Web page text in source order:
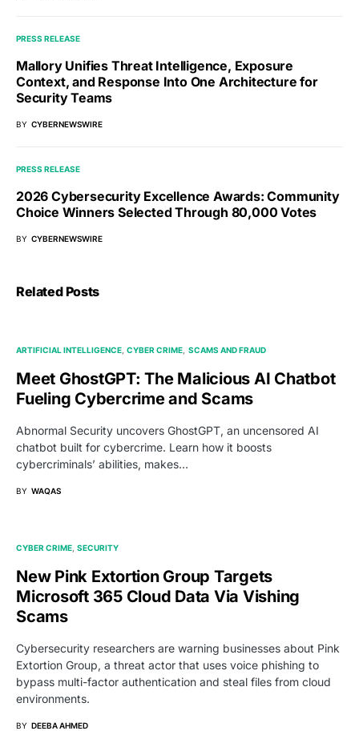
PRESS RELEASE
Mallory Unifies Threat Intelligence, Exposure
Context, and Response Into One Architecture for
Security Teams
BY CYBERNEWSWIRE
PRESS RELEASE
2026 Cybersecurity Excellence Awards: Community
Choice Winners Selected Through 80,000 Votes
BY CYBERNEWSWIRE
Related Posts
ARTIFICIAL INTELLIGENCE CYBER CRIME SCAMS AND FRAUD
Meet GhostGPT: The Malicious AI Chatbot
Fueling Cybercrime and Scams
Abnormal Security uncovers GhostGPT, an uncensored AI
chatbot built for cybercrime. Learn how it boosts
cybercriminals’ abilities, makes…
BY WAQAS
CYBER CRIME SECURITY
New Pink Extortion Group Targets
Microsoft 365 Cloud Data Via Vishing
Scams
Cybersecurity researchers are warning businesses about Pink
Extortion Group, a threat actor that uses voice phishing to
bypass multi-factor authentication and steal files from cloud
environments.
BY DEEBA AHMED